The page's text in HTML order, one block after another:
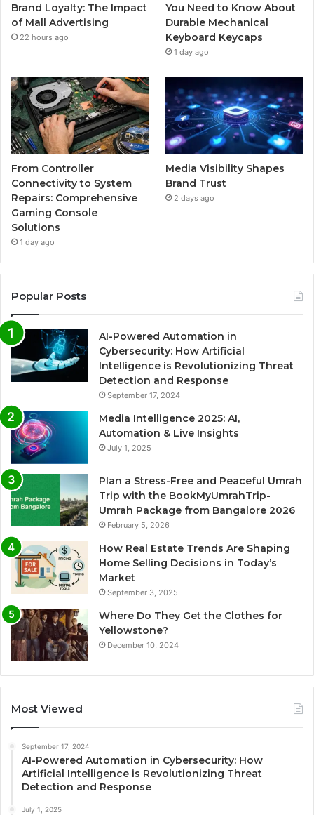
Brand Loyalty: The Impact
of Mall Advertising
22 hours ago
You Need to Know About
Durable Mechanical
Keyboard Keycaps
1 day ago
From Controller
Connectivity to System
Repairs: Comprehensive
Gaming Console
Solutions
1 day ago
Media Visibility Shapes
Brand Trust
2 days ago
Popular Posts
AI-Powered Automation in
Cybersecurity: How Artificial
Intelligence is Revolutionizing Threat
Detection and Response
September 17, 2024
Media Intelligence 2025: AI,
Automation & Live Insights
July 1, 2025
Plan a Stress-Free and Peaceful Umrah
Trip with the BookMyUmrahTrip-
Umrah Package from Bangalore 2026
February 5, 2026
How Real Estate Trends Are Shaping
Home Selling Decisions in Today’s
Market
September 3, 2025
Where Do They Get the Clothes for
Yellowstone?
December 10, 2024
Most Viewed
September 17, 2024
AI-Powered Automation in Cybersecurity: How
Artificial Intelligence is Revolutionizing Threat
Detection and Response
July 1, 2025